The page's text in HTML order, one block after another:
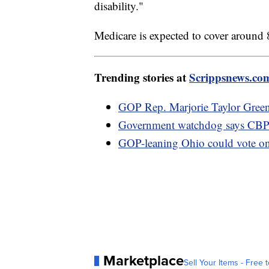
disability."
Medicare is expected to cover
Trending stories at
GOP Rep. Marjorie Taylor
Government watchdog says
GOP-leaning Ohio could vote
MarketplaceSell Your Items - Free